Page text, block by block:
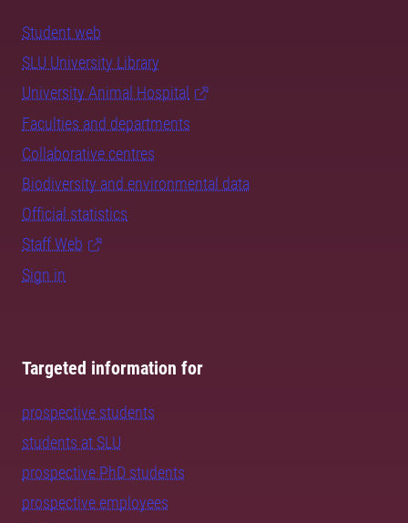
Student web
SLU University Library
University Animal Hospital
Faculties and departments
Collaborative centres
Biodiversity and environmental data
Official statistics
Staff Web
Sign in
Targeted information for
prospective students
students at SLU
prospective PhD students
prospective employees